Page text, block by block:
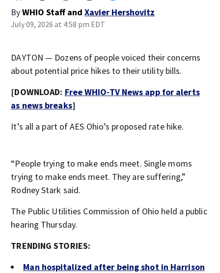
ByWHIO Staffand Xavier Hershovitz
July 09, 2026 at 4:58 pm EDT
DAYTON — Dozens of people voiced their concerns
about potential price hikes to their utility bills.
[DOWNLOAD: Free WHIO-TV News app for alerts
as news breaks]
It’s all a part of AES Ohio’s proposed rate hike.
“People trying to make ends meet. Single moms
trying to make ends meet. They are suffering,”
Rodney Stark said.
The Public Utilities Commission of Ohio held a public
hearing Thursday.
TRENDING STORIES:
Man hospitalized after being shot in Harrison